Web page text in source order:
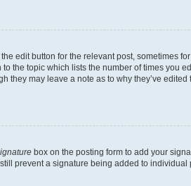
edit button for the relevant post, sometimes
the topic which lists the number of times you
may leave a note as to why they’ve edited
box on the posting form to add your
prevent a signature being added to individual